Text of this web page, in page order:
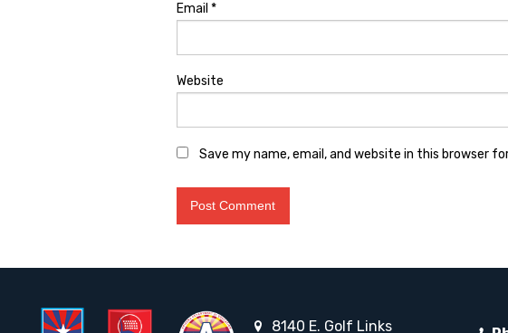
Email *
Website
Save my name, email, and website in this browser
8140 E. Golf Links